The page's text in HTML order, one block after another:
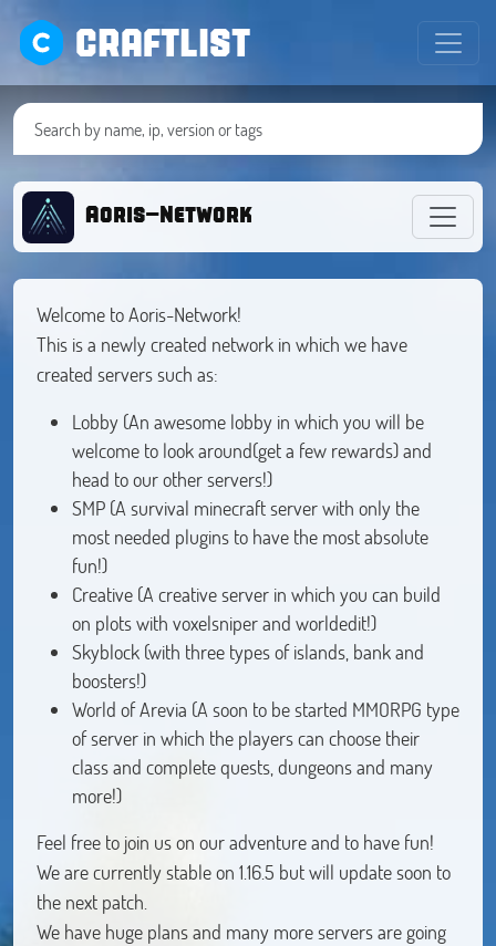
CRAFTLIST
Aoris-Network
Welcome to Aoris-Network!
This is a newly created network in which we have
created servers such as:
Lobby (An awesome lobby in which you will be
welcome to look around(get a few rewards) and
head to our other servers!)
SMP (A survival minecraft server with only the
most needed plugins to have the most absolute
fun!)
Creative (A creative server in which you can build
on plots with voxelsniper and worldedit!)
Skyblock (with three types of islands, bank and
boosters!)
World of Arevia (A soon to be started MMORPG type
of server in which the players can choose their
class and complete quests, dungeons and many
more!)
Feel free to join us on our adventure and to have fun!
We are currently stable on 1.16.5 but will update soon to
the next patch.
We have huge plans and many more servers are going